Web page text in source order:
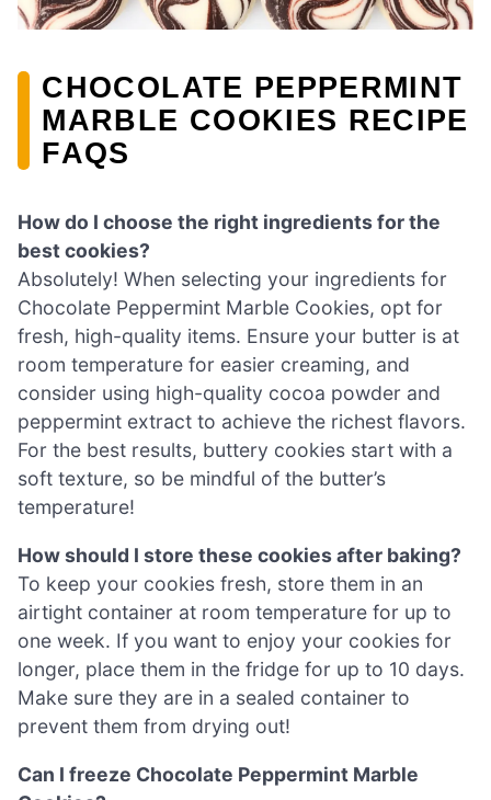
CHOCOLATE PEPPERMINT
MARBLE COOKIES RECIPE
FAQS
How do I choose the right ingredients for the
best cookies?
Absolutely! When selecting your ingredients for
Chocolate Peppermint Marble Cookies, opt for
fresh, high-quality items. Ensure your butter is at
room temperature for easier creaming, and
consider using high-quality cocoa powder and
peppermint extract to achieve the richest flavors.
For the best results, buttery cookies start with a
soft texture, so be mindful of the butter’s
temperature!
How should I store these cookies after baking?
To keep your cookies fresh, store them in an
airtight container at room temperature for up to
one week. If you want to enjoy your cookies for
longer, place them in the fridge for up to 10 days.
Make sure they are in a sealed container to
prevent them from drying out!
Can I freeze Chocolate Peppermint Marble